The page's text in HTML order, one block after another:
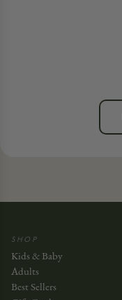
SHOP
Kids & Baby
Adults
Best Sellers